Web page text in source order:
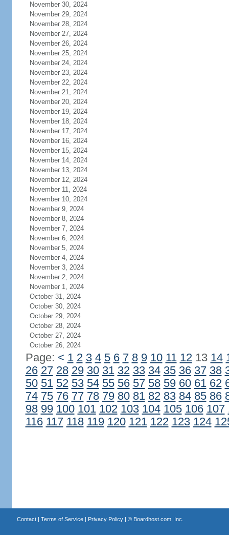
November 30, 2024
November 29, 2024
November 28, 2024
November 27, 2024
November 26, 2024
November 25, 2024
November 24, 2024
November 23, 2024
November 22, 2024
November 21, 2024
November 20, 2024
November 19, 2024
November 18, 2024
November 17, 2024
November 16, 2024
November 15, 2024
November 14, 2024
November 13, 2024
November 12, 2024
November 11, 2024
November 10, 2024
November 9, 2024
November 8, 2024
November 7, 2024
November 6, 2024
November 5, 2024
November 4, 2024
November 3, 2024
November 2, 2024
November 1, 2024
October 31, 2024
October 30, 2024
October 29, 2024
October 28, 2024
October 27, 2024
October 26, 2024
Page: < 1 2 3 4 5 6 7 8 9 10 11 1213 14
26 27 28 29 30 31 32 33 34 35 36 37 38
50 51 52 53 54 55 56 57 58 59 60 61 62
74 75 76 77 78 79 80 81 82 83 84 85 86
98 99 100 101 102 103 104 105 106 107
116 117 118 119 120 121 122 123 124
Contact| Terms of Service| Privacy Policy| © Boardhost.com, Inc.